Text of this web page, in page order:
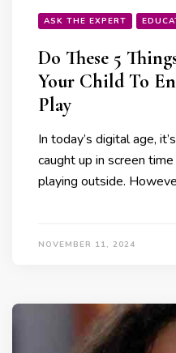
ASK THE EXPERT
Do These 5
Your Child To
Play
In today’s digital age,
caught up in screen
playing outside.
NOVEMBER 11, 2024